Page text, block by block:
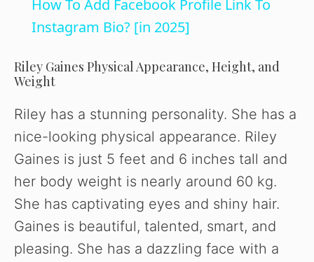
a
y
V
i
d
e
How To Add Facebook Profile Link To
Instagram Bio? [in 2025]
Riley Gaines Physical Appearance, Height, and
Weight
Riley has a stunning personality. She has a
nice-looking physical appearance. Riley
Gaines is just 5 feet and 6 inches tall and
her body weight is nearly around 60 kg.
She has captivating eyes and shiny hair.
Gaines is beautiful, talented, smart, and
pleasing. She has a dazzling face with a